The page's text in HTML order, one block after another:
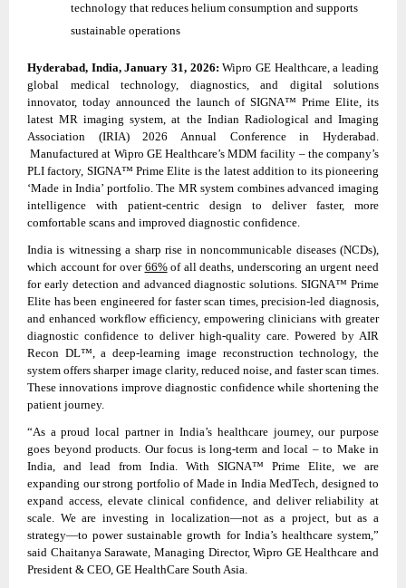
technology that reduces helium consumption and supports
sustainable operations
Hyderabad, India, January 31, 2026: Wipro GE Healthcare, a leading
global medical technology, diagnostics, and digital solutions
innovator, today announced the launch of SIGNA™ Prime Elite, its
latest MR imaging system, at the Indian Radiological and Imaging
Association (IRIA) 2026 Annual Conference in Hyderabad.
Manufactured at Wipro GE Healthcare’s MDM facility – the company’s
PLI factory, SIGNA™ Prime Elite is the latest addition to its pioneering
‘Made in India’ portfolio. The MR system combines advanced imaging
intelligence with patient‑centric design to deliver faster, more
comfortable scans and improved diagnostic confidence.
India is witnessing a sharp rise in noncommunicable diseases (NCDs),
which account for over 66%of all deaths, underscoring an urgent need
for early detection and advanced diagnostic solutions. SIGNA™ Prime
Elite has been engineered for faster scan times, precision‑led diagnosis,
and enhanced workflow efficiency, empowering clinicians with greater
diagnostic confidence to deliver high‑quality care. Powered by AIR
Recon DL™, a deep‑learning image reconstruction technology, the
system offers sharper image clarity, reduced noise, and faster scan times.
These innovations improve diagnostic confidence while shortening the
patient journey.
“As a proud local partner in India’s healthcare journey, our purpose
goes beyond products. Our focus is long‑term and local – to Make in
India, and lead from India. With SIGNA™ Prime Elite, we are
expanding our strong portfolio of Made in India MedTech, designed to
expand access, elevate clinical confidence, and deliver reliability at
scale. We are investing in localization—not as a project, but as a
strategy—to power sustainable growth for India’s healthcare system,”
said Chaitanya Sarawate, Managing Director, Wipro GE Healthcare and
President & CEO, GE HealthCare South Asia.